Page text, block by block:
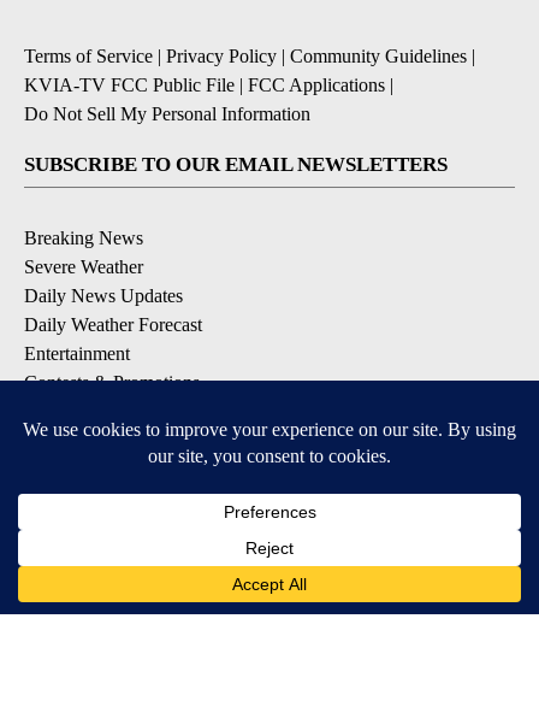
Terms of Service | Privacy Policy | Community Guidelines |
KVIA-TV FCC Public File | FCC Applications |
Do Not Sell My Personal Information
SUBSCRIBE TO OUR EMAIL NEWSLETTERS
Breaking News
Severe Weather
Daily News Updates
Daily Weather Forecast
Entertainment
Contests & Promotions
DOWNLOAD OUR APPS
Available for iOS and Android